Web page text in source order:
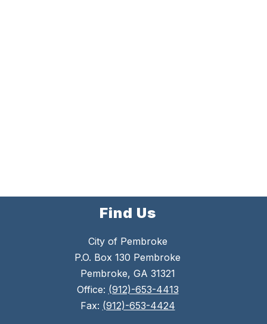
Find Us
City of Pembroke
P.O. Box 130 Pembroke
Pembroke, GA 31321
Office: (912)-653-4413
Fax: (912)-653-4424